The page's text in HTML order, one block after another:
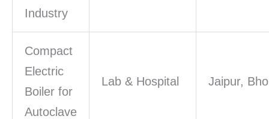
Industry
Compact
Electric
Boiler for
Autoclave
Lab & Hospital Jaipur,